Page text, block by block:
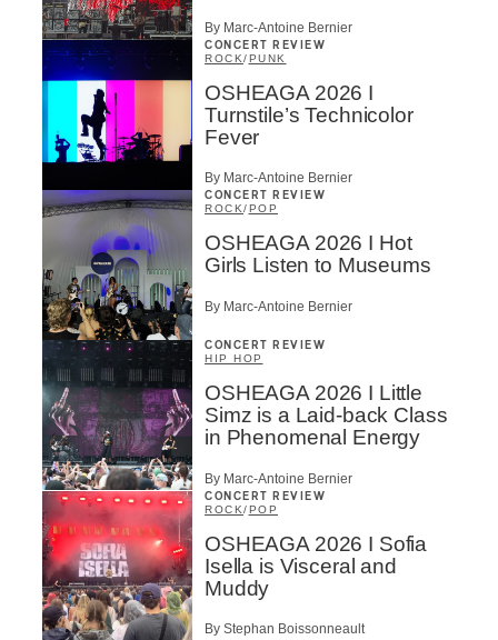
By Marc-Antoine Bernier
CONCERT REVIEW
ROCK/PUNK
OSHEAGA 2026 I
Turnstile’s Technicolor
Fever
By Marc-Antoine Bernier
CONCERT REVIEW
ROCK/ POP
OSHEAGA 2026 I Hot
Girls Listen to Museums
By Marc-Antoine Bernier
CONCERT REVIEW
HIP HOP
OSHEAGA 2026 I Little
Simz is a Laid-back Class
in Phenomenal Energy
By Marc-Antoine Bernier
CONCERT REVIEW
ROCK/POP
OSHEAGA 2026 I Sofia
Isella is Visceral and
Muddy
By Stephan Boissonneault